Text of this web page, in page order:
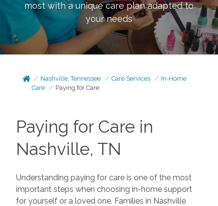
most with a unique care plan adapted to
your needs
Nashville, Tennessee Care Services
In-Home
Care
Paying for Care
Paying for Care in
Nashville, TN
Understanding paying for care is one of the most
important steps when choosing in-home support
for yourself or a loved one. Families in Nashville